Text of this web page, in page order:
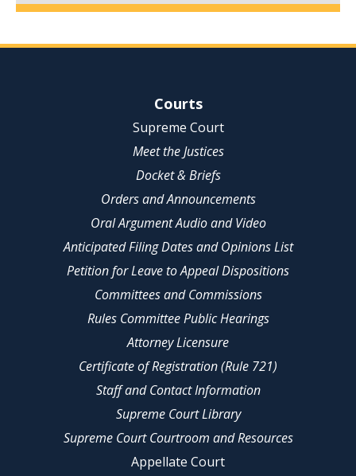
Site NavigationCourts
Supreme Court
Meet the Justices
Docket & Briefs
Orders and Announcements
Oral Argument Audio and Video
Anticipated Filing Dates and Opinions List
Petition for Leave to Appeal Dispositions
Committees and Commissions
Rules Committee Public Hearings
Attorney Licensure
Certificate of Registration (Rule 721)
Staff and Contact Information
Supreme Court Library
Supreme Court Courtroom and Resources
Appellate Court